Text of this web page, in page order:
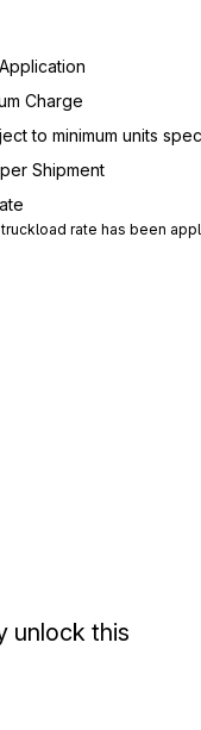
Charge
to minimum units
Shipment
rate has been
unlock this